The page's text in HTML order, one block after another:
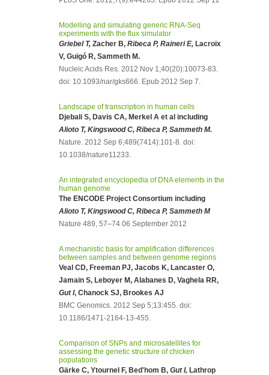
Modelling and simulating generic RNA-Seq
experiments with the flux simulator
Griebel T, Zacher B, Ribeca P, Raineri E, Lacroix
V, Guigó R, Sammeth M.
Nucleic Acids Res. 2012 Nov 1;40(20):10073-83.
doi: 10.1093/nar/gks666. Epub 2012 Sep 7.
Landscape of transcription in human cells
Djebali S, Davis CA, Merkel A et al including
Alioto T, Kingswood C, Ribeca P, Sammeth M.
Nature. 2012 Sep 6;489(7414):101-8. doi:
10.1038/nature11233.
An integrated encyclopedia of DNA elements in the
human genome
The ENCODE Project Consortium including
Alioto T, Kingswood C, Ribeca P, Sammeth M
Nature 489, 57–74 06 September 2012
A mechanistic basis for amplification differences
between samples and between genome regions
Veal CD, Freeman PJ, Jacobs K, Lancaster O,
Jamain S, Leboyer M, Alabanes D, Vaghela RR,
Gut I, Chanock SJ, Brookes AJ
BMC Genomics. 2012 Sep 5;13:455. doi:
10.1186/1471-2164-13-455.
Comparison of SNPs and microsatellites for
assessing the genetic structure of chicken
populations
Gärke C, Ytournel F, Bed'hom B, Gut I, Lathrop